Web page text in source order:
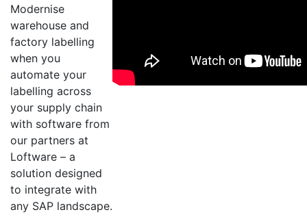
Modernise
warehouse and
factory labelling
when you
automate your
labelling across
your supply chain
with software from
our partners at
Loftware – a
solution designed
to integrate with
any SAP landscape.